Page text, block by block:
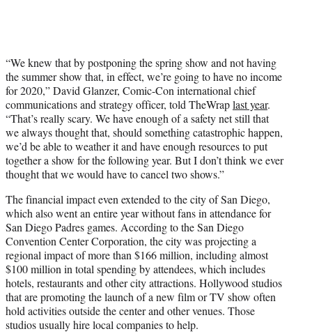
“We knew that by postponing the spring show and not having
the summer show that, in effect, we’re going to have no income
for 2020,” David Glanzer, Comic-Con international chief
communications and strategy officer, told TheWraplast year.
“That’s really scary. We have enough of a safety net still that
we always thought that, should something catastrophic happen,
we’d be able to weather it and have enough resources to put
together a show for the following year. But I don’t think we ever
thought that we would have to cancel two shows.”
The financial impact even extended to the city of San Diego,
which also went an entire year without fans in attendance for
San Diego Padres games. According to the San Diego
Convention Center Corporation, the city was projecting a
regional impact of more than $166 million, including almost
$100 million in total spending by attendees, which includes
hotels, restaurants and other city attractions. Hollywood studios
that are promoting the launch of a new film or TV show often
hold activities outside the center and other venues. Those
studios usually hire local companies to help.